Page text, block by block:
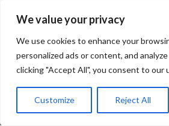
We value your privacy
We use cookies to enhance your
personalized ads or content, and
clicking "Accept All", you consent to our
Customize Reject All